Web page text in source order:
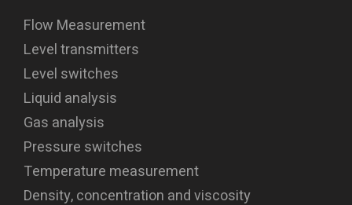
Flow Measurement
Level transmitters
Level switches
Liquid analysis
Gas analysis
Pressure switches
Temperature measurement
Density, concentration and viscosity